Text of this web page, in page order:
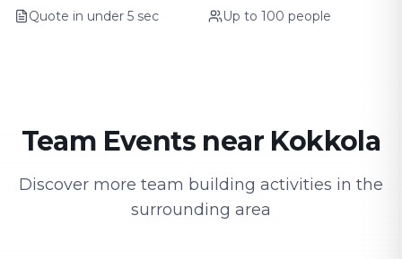
Quote in under 5 sec Up to 100 people
Team Events near Kokkola
Discover more team building activities in the
surrounding area